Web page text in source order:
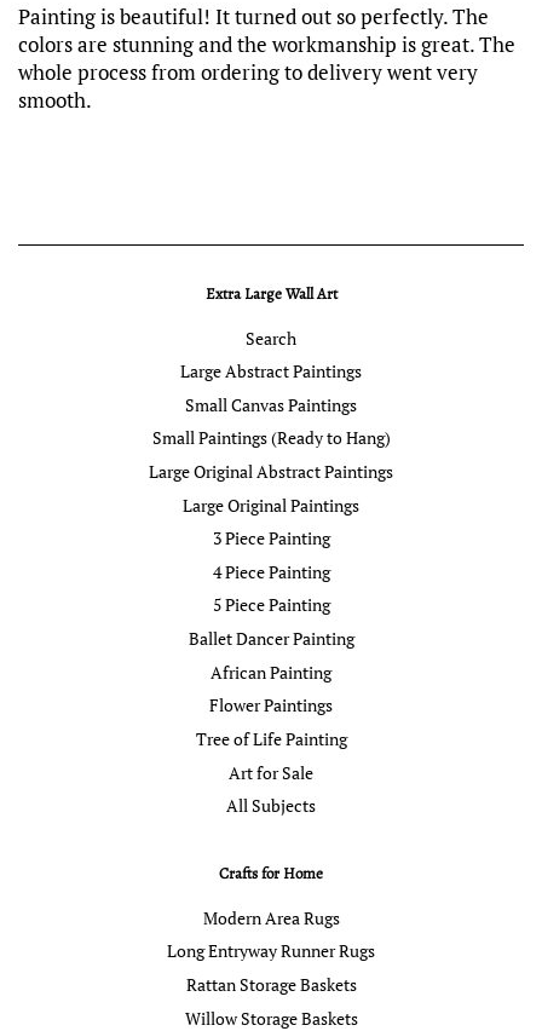
Painting is beautiful! It turned out so perfectly. The
colors are stunning and the workmanship is great. The
whole process from ordering to delivery went very
smooth.
Extra Large Wall Art
Search
Large Abstract Paintings
Small Canvas Paintings
Small Paintings (Ready to Hang)
Large Original Abstract Paintings
Large Original Paintings
3 Piece Painting
4 Piece Painting
5 Piece Painting
Ballet Dancer Painting
African Painting
Flower Paintings
Tree of Life Painting
Art for Sale
All Subjects
Crafts for Home
Modern Area Rugs
Long Entryway Runner Rugs
Rattan Storage Baskets
Willow Storage Baskets